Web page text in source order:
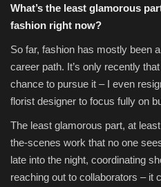
What’s the least glamorous
fashion right now?
So far, fashion has mostly been
career path. It’s only recently
chance to pursue it – I even
florist designer to focus fully on
The least glamorous part, at
the-scenes work that no one
late into the night, coordinating
reaching out to collaborators – it